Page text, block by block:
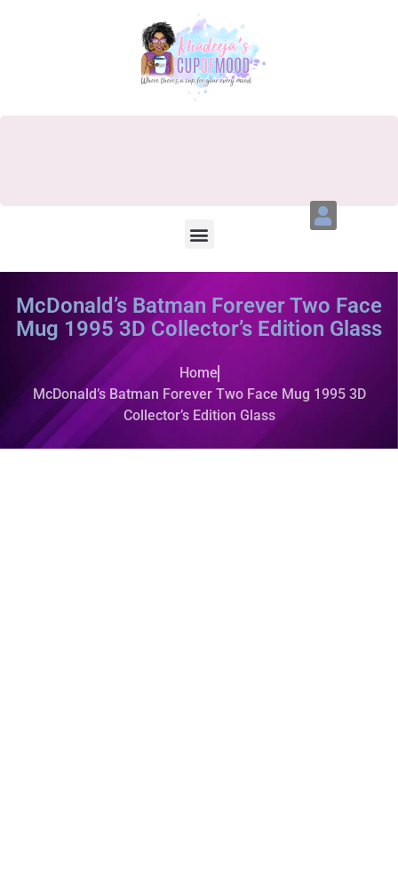
McDonald’s Batman Forever Two Face
Mug 1995 3D Collector’s Edition Glass
Home
McDonald’s Batman Forever Two Face Mug 1995 3D
Collector’s Edition Glass